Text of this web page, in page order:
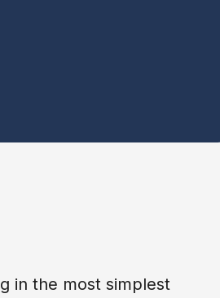
in the most simplest